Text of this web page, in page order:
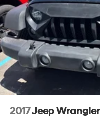
2017Jeep Wrangler